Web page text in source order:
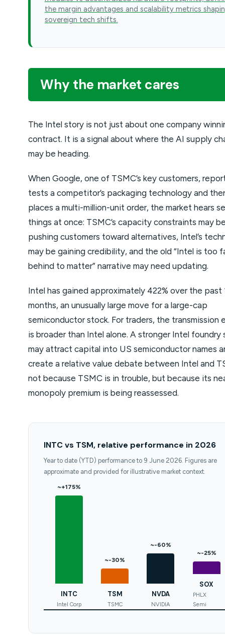
the margin advantages and scalability metrics
sovereign tech shifts.
Why the market cares
The Intel story is not just about one company
contract. It is a signal about where the AI supply
may be heading.
When Google, one of TSMC’s key customers,
tests a competitor’s packaging technology and
places a multi-million-unit order, the market hears
things at once: TSMC’s capacity constraints may
pushing customers toward alternatives, Intel’s
may be gaining credibility, and the old “Intel is too
behind to matter” narrative may need updating.
Intel has gained approximately 422% over the past
months, an unusually large move for a large-cap
semiconductor stock. For traders, the transmission
is broader than Intel alone. A stronger Intel foundry
may attract capital into US semiconductor names
create a relative value debate between Intel and
not because TSMC is in trouble, but because its
monopoly premium is being reassessed.
INTC vs TSM, relative performance in 2026
Year to date (YTD) performance to 9 June 2026. Figures are
approximate and provided for illustrative market context.
~+175%
INTC
Intel Corp
~-30%
TSM
TSMC
~-60%
NVDA
NVIDIA
~-25%
SOX
PHLX
Semi